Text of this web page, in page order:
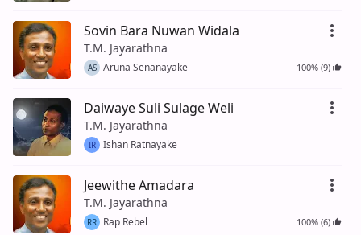
Sovin Bara Nuwan Widala
T.M. Jayarathna
AS Aruna Senanayake 100% (9)
Daiwaye Suli Sulage Weli
T.M. Jayarathna
IR Ishan Ratnayake
Jeewithe Amadara
T.M. Jayarathna
RR Rap Rebel 100% (6)